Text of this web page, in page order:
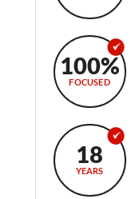
100%
FOCUSED
18
YEARS